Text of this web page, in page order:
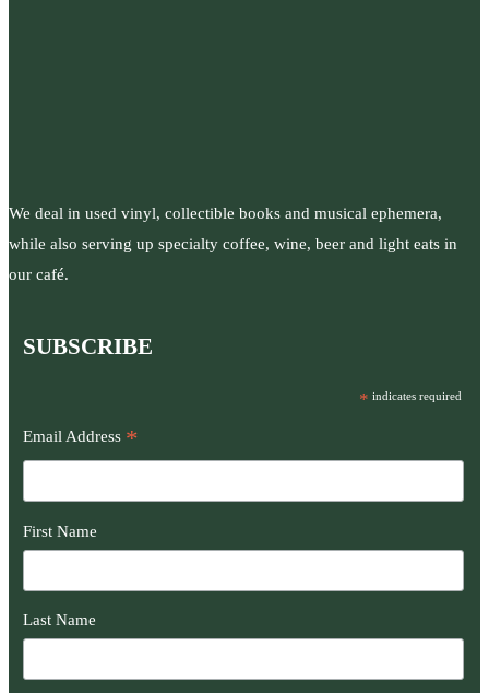
We deal in used vinyl, collectible books and musical ephemera,
while also serving up specialty coffee, wine, beer and light eats in
our café.
SUBSCRIBE
* indicates required
Email Address *
First Name
Last Name